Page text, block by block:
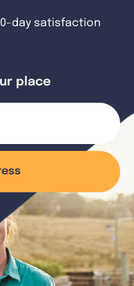
day satisfaction
place